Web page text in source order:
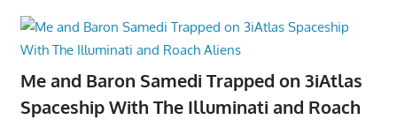
Me and Baron Samedi Trapped on 3iAtlas
Spaceship With The Illuminati and Roach